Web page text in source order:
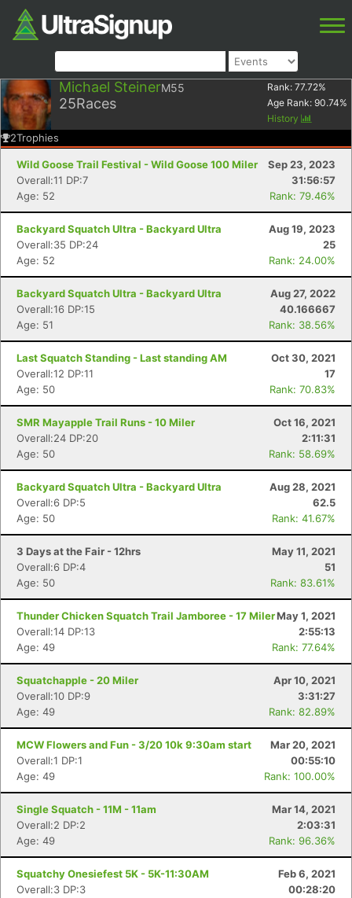
Michael SteinerM55
25Races
Rank: 77.72%
Age Rank: 90.74%
History
2Trophies
Wild Goose Trail Festival - Wild Goose 100 Miler
Sep 23, 2023
Overall:11 DP:7
31:56:57
Age: 52
Rank: 79.46%
Backyard Squatch Ultra - Backyard Ultra
Aug 19, 2023
Overall:35 DP:24
25
Age: 52
Rank: 24.00%
Backyard Squatch Ultra - Backyard Ultra
Aug 27, 2022
Overall:16 DP:15
40.166667
Age: 51
Rank: 38.56%
Last Squatch Standing - Last standing AM
Oct 30, 2021
Overall:12 DP:11
17
Age: 50
Rank: 70.83%
SMR Mayapple Trail Runs - 10 Miler
Oct 16, 2021
Overall:24 DP:20
2:11:31
Age: 50
Rank: 58.69%
Backyard Squatch Ultra - Backyard Ultra
Aug 28, 2021
Overall:6 DP:5
62.5
Age: 50
Rank: 41.67%
3 Days at the Fair - 12hrs
May 11, 2021
Overall:6 DP:4
51
Age: 50
Rank: 83.61%
Thunder Chicken Squatch Trail Jamboree - 17 MilerMay 1, 2021
Overall:14 DP:13
2:55:13
Age: 49
Rank: 77.64%
Squatchapple - 20 Miler
Apr 10, 2021
Overall:10 DP:9
3:31:27
Age: 49
Rank: 82.89%
MCW Flowers and Fun - 3/20 10k 9:30am start
Mar 20, 2021
Overall:1 DP:1
00:55:10
Age: 49
Rank: 100.00%
Single Squatch - 11M - 11am
Mar 14, 2021
Overall:2 DP:2
2:03:31
Age: 49
Rank: 96.36%
Squatchy Onesiefest 5K - 5K-11:30AM
Feb 6, 2021
Overall:3 DP:3
00:28:20